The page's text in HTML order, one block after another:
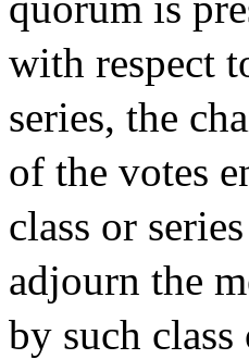
with respect
series, the
of the votes
class or
adjourn the
by such